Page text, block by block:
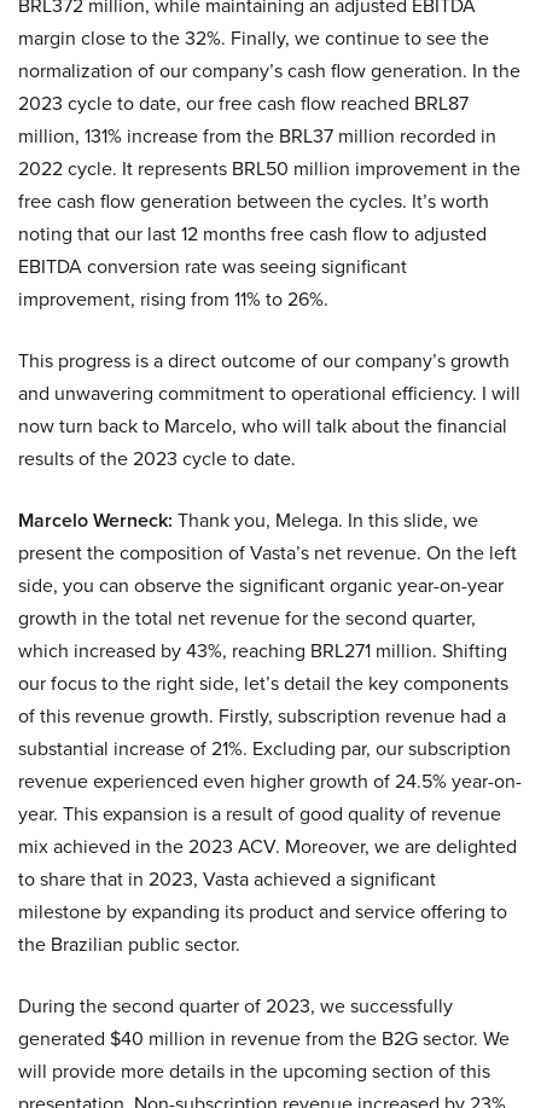
margin close to the 32%. Finally, we continue to see the
normalization of our company’s cash flow generation. In the
2023 cycle to date, our free cash flow reached BRL87
million, 131% increase from the BRL37 million recorded in
2022 cycle. It represents BRL50 million improvement in the
free cash flow generation between the cycles. It’s worth
noting that our last 12 months free cash flow to adjusted
EBITDA conversion rate was seeing significant
improvement, rising from 11% to 26%.
This progress is a direct outcome of our company’s growth
and unwavering commitment to operational efficiency. I will
now turn back to Marcelo, who will talk about the financial
results of the 2023 cycle to date.
Marcelo Werneck: Thank you, Melega. In this slide, we
present the composition of Vasta’s net revenue. On the left
side, you can observe the significant organic year-on-year
growth in the total net revenue for the second quarter,
which increased by 43%, reaching BRL271 million. Shifting
our focus to the right side, let’s detail the key components
of this revenue growth. Firstly, subscription revenue had a
substantial increase of 21%. Excluding par, our subscription
revenue experienced even higher growth of 24.5% year-on-
year. This expansion is a result of good quality of revenue
mix achieved in the 2023 ACV. Moreover, we are delighted
to share that in 2023, Vasta achieved a significant
milestone by expanding its product and service offering to
the Brazilian public sector.
During the second quarter of 2023, we successfully
generated $40 million in revenue from the B2G sector. We
will provide more details in the upcoming section of this